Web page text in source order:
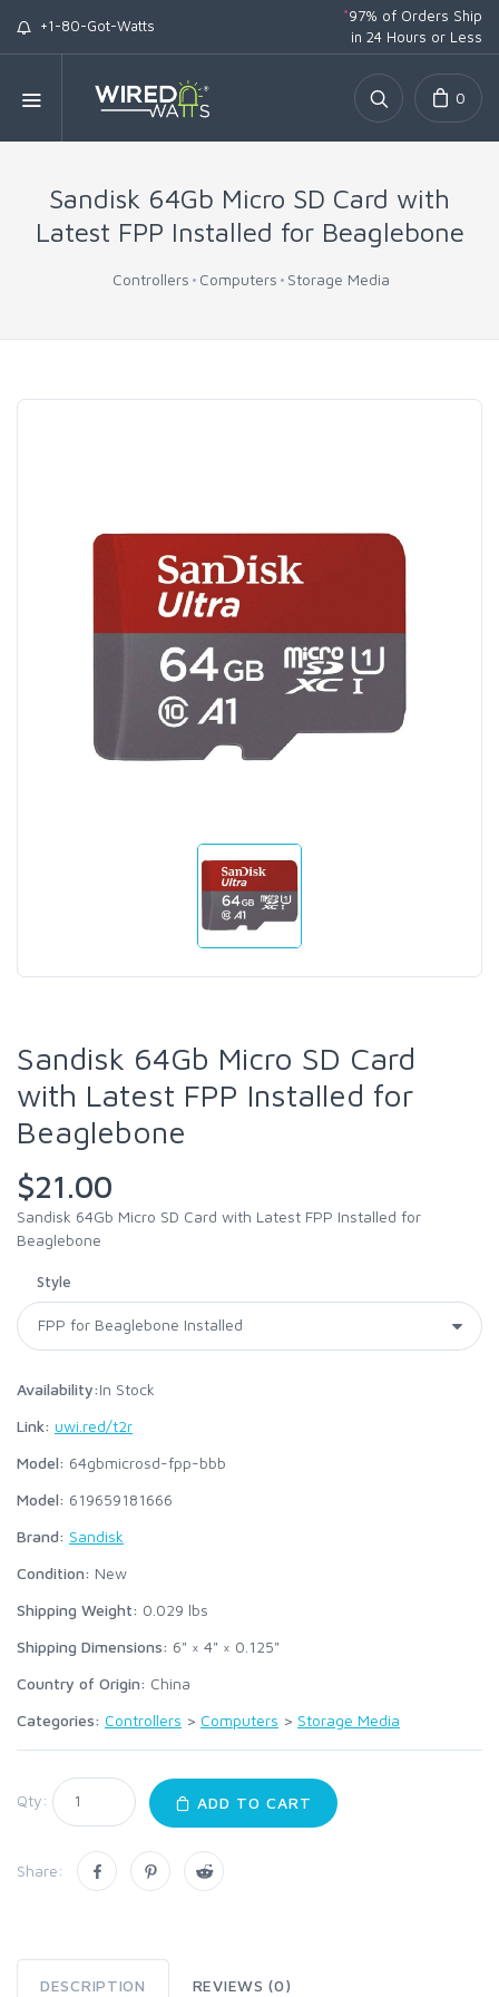
+1-80-Got-Watts
*97% of Orders Ship
in 24 Hours or Less
0
Sandisk 64Gb Micro SD Card with
Latest FPP Installed for Beaglebone
Controllers Computers Storage Media
Sandisk 64Gb Micro SD Card
with Latest FPP Installed for
Beaglebone
$21.00
Sandisk 64Gb Micro SD Card with Latest FPP Installed for
Beaglebone
Style
Availability:In Stock
Link: uwi.red/t2r
Model: 64gbmicrosd-fpp-bbb
Model: 619659181666
Brand: Sandisk
Condition: New
Shipping Weight: 0.029 lbs
Shipping Dimensions: 6" × 4" × 0.125"
Country of Origin: China
Categories: Controllers > Computers > Storage Media
Qty: ADD TO CART
Share:
DESCRIPTION REVIEWS (0)